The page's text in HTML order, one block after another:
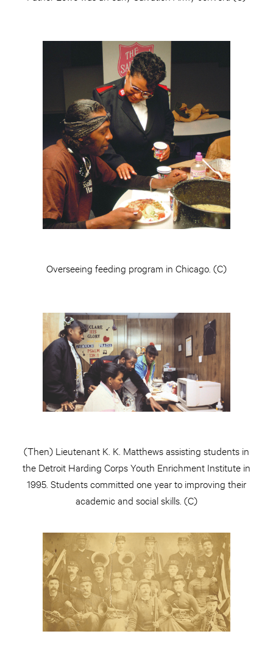
Overseeing feeding program in Chicago. (C)
(Then) Lieutenant K. K. Matthews assisting students in
the Detroit Harding Corps Youth Enrichment Institute in
1995. Students committed one year to improving their
academic and social skills. (C)